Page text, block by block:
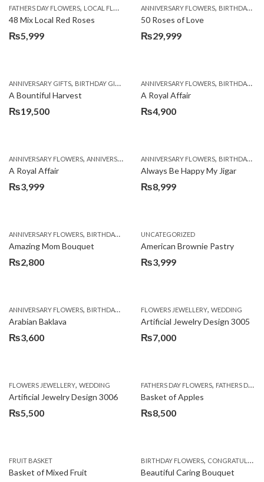
FATHERS DAY FLOWERS, LOCAL FLOWERS
48 Mix Local Red Roses
₨5,999
ANNIVERSARY FLOWERS, BIRTHDAY FLOWERS
50 Roses of Love
₨29,999
ANNIVERSARY GIFTS, BIRTHDAY GIFTS FATHERS DAY FLOWERS,FATHERS DAY GIFTS
A Bountiful Harvest
₨19,500
ANNIVERSARY FLOWERS, BIRTHDAY FLOWERS
A Royal Affair
₨4,900
ANNIVERSARY FLOWERS, ANNIVERSARY GIFTS ,APPRECIATION,BIRTHDAY FLOWERS
A Royal Affair
₨3,999
ANNIVERSARY FLOWERS, BIRTHDAY FLOWERS
Always Be Happy My Jigar
₨8,999
ANNIVERSARY FLOWERS, BIRTHDAY FLOWERS ,BIRTHDAY FLOWERS
Amazing Mom Bouquet
₨2,800
UNCATEGORIZED
American Brownie Pastry
₨3,999
ANNIVERSARY FLOWERS, BIRTHDAY FLOWERS ,BIRTHDAY SURPRISE GIFT,CAKES
Arabian Baklava
₨3,600
FLOWERS JEWELLERY, WEDDING
Artificial Jewelry Design 3005
₨7,000
FLOWERS JEWELLERY, WEDDING
Artificial Jewelry Design 3006
₨5,500
FATHERS DAY FLOWERS, FATHERS DAY GIFTS
Basket of Apples
₨8,500
FRUIT BASKET
Basket of Mixed Fruit
BIRTHDAY FLOWERS, CONGRATULATIONS
Beautiful Caring Bouquet